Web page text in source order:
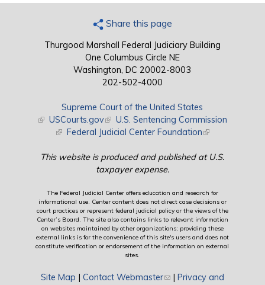
Share this page
Thurgood Marshall Federal Judiciary Building
One Columbus Circle NE
Washington, DC 20002-8003
202-502-4000
Supreme Court of the United States
(link is external)
USCourts.gov(link is external)
U.S. Sentencing Commission
(link is external)
Federal Judicial Center Foundation(link is external)
This website is produced and published at U.S.
taxpayer expense.
The Federal Judicial Center offers education and research for
informational use. Center content does not direct case decisions or
court practices or represent federal judicial policy or the views of the
Center’s Board. The site also contains links to relevant information
on websites maintained by other organizations; providing these
external links is for the convenience of this site's users and does not
constitute verification or endorsement of the information on external
sites.
Site Map | Contact Webmaster(link sends e-mail)
| Privacy and